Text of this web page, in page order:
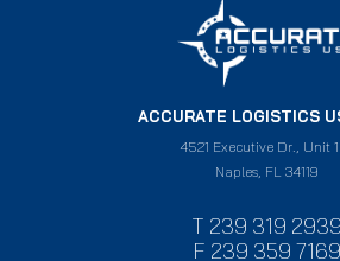
ACCURATE LOGISTICS
4521 Executive Dr., Unit
Naples, FL 34119
T 239 319 2939
F 239 359 7169